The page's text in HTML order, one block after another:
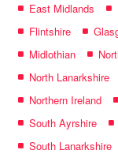
East Midlands
Flintshire
Midlothian
North Lanarkshire
Northern Ireland
South Ayrshire
South Lanarkshire